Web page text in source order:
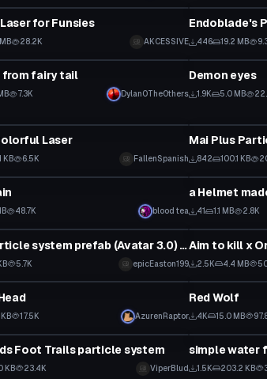
for Funsies
28.2K AKCESSIVE
Endoblade's
446 19.2 MB
from fairy tail
7.3K Dylan0TheOthers
Particle
Demon eyes
1.9K 5.0 MB
Laser
KB 6.5K FallenSpanish
Mai Plus
842 100.1 KB
48.7K blood tea
Particle
41 1.1 MB 2.8K
Emoji particle system prefab (Avatar 3.0) this is broken it does not include prefabs
5.7K epicEaston199
Particle
Aim to kill x
2.5K 4.4 MB
17.5K AzurenRaptor
Particle
Red Wolf
4K 15.0 MB
Foot Trails particle system
KB 23.4K ViperBlud
Particle
simple water
1.5K 203.2 KB
Particle